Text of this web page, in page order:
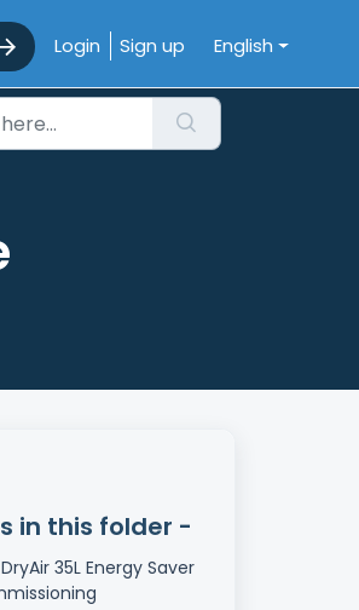
Login Sign up English
in this folder -
35L Energy Saver